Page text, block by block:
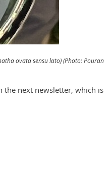
ovata sensu lato) (Photo: Pouran
next newsletter, which is